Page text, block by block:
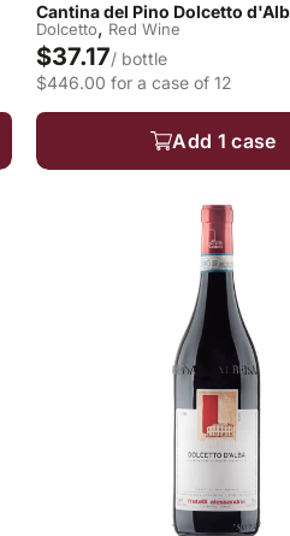
Cantina del Pino Dolcetto
Dolcetto, Red Wine
$37.17/ bottle
$446.00 for a case of 12
Add 1 case